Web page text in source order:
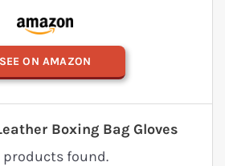
SEE ON AMAZON
products found.
Boxing Bag Gloves